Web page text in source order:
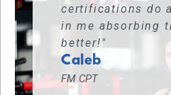
certifications do
in me absorbing
better!"
Caleb
FM CPT